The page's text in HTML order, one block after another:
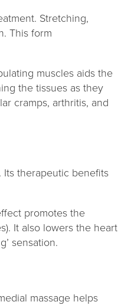
Stretching,
This form
muscles aids the
the tissues as they
cramps, arthritis, and
Its therapeutic benefits
promotes the
It also lowers the heart
sensation.
massage helps